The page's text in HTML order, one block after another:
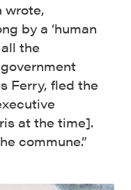
wrote,
by a ‘human
the
Ferry, fled the
at the time].
commune.”